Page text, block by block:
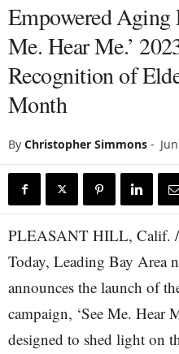
Empowered Aging
Me. Hear Me.’
Recognition of
Month
By Christopher Simmons -
PLEASANT HILL, Calif.
Today, Leading Bay Area
announces the launch of
campaign, ‘See Me. Hear
designed to shed light on